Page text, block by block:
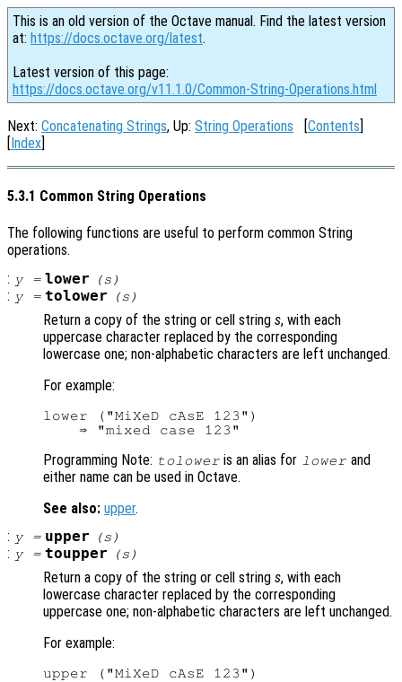
This is an old version of the Octave manual. Find the latest version
at: https://docs.octave.org/latest.
Latest version of this page:
https://docs.octave.org/v11.1.0/Common-String-Operations.html
Next: Concatenating Strings, Up: String Operations [Contents]
[Index]
5.3.1 Common String Operations
The following functions are useful to perform common String
operations.
: y= lower (s )
: y= tolower (s )
Return a copy of the string or cell string s, with each
uppercase character replaced by the corresponding
lowercase one; non-alphabetic characters are left unchanged.
For example:
lower ("MiXeD cAsE 123")
Programming Note: tolower is an alias for lower and
either name can be used in Octave.
See also: upper.
: y= upper (s )
: y= toupper (s )
Return a copy of the string or cell string s, with each
lowercase character replaced by the corresponding
uppercase one; non-alphabetic characters are left unchanged.
For example:
upper ("MiXeD cAsE 123")